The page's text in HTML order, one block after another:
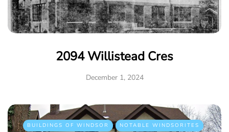
2094 Willistead Cres
December 1, 2024
BUILDINGS OF WINDSOR
NOTABLE WINDSORITES